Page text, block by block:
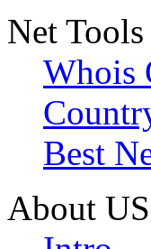
Net Tools
Whois
Best
About US